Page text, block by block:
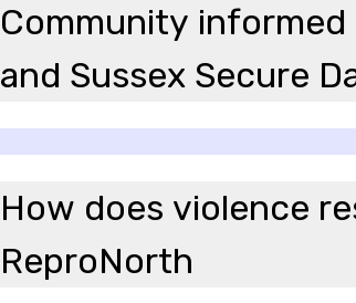
Community informed
and Sussex Secure
How does violence
ReproNorth